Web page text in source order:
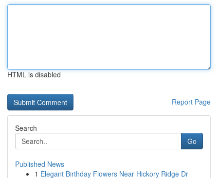
HTML is disabled
Report Page
Search
Go
Published News
1 Elegant Birthday Flowers Near Hickory Ridge Dr